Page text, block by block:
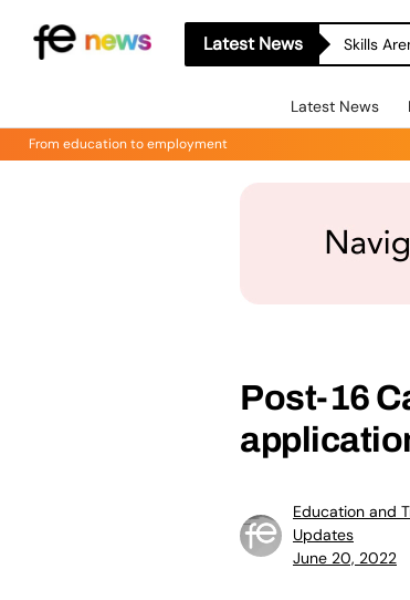
Latest News Skills
Latest News
From education to employment
Post-16
Education and
Updates
June 20, 2022